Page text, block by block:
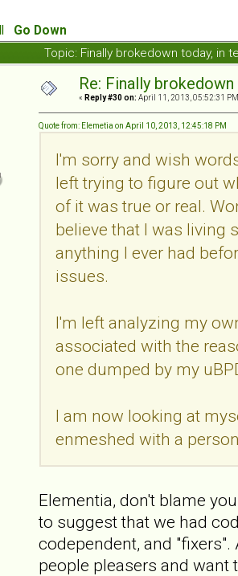
Go Down
Topic: Finally brokedown today, in
Re: Finally
« Reply #30 on: April 11, 2013, 05:52:31
Quote from: Elemetia on April 10, 2013, 12:45:18 PM
I'm sorry and wish
left trying to figure out
of it was true or real.
believe that I was living
anything I ever had
issues.
I'm left analyzing my
associated with the
one dumped by my
I am now looking at
enmeshed with a
Elementia, don't blame
to suggest that we had
codependent, and
people pleasers and